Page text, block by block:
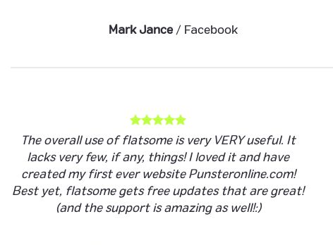
Mark Jance / Facebook
The overall use of flatsome is very VERY useful. It
lacks very few, if any, things! I loved it and have
created my first ever website Punsteronline.com!
Best yet, flatsome gets free updates that are great!
(and the support is amazing as well!:)